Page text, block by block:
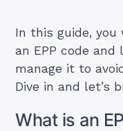
In this guide,
an EPP code
manage it to
Dive in and let’s
What is an